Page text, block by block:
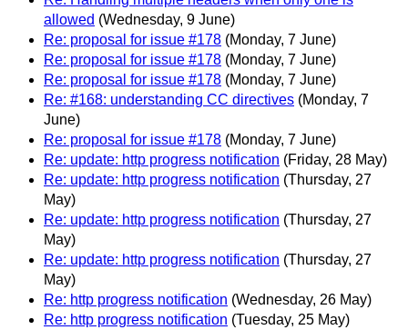
allowed (Wednesday, 9 June)
Re: proposal for issue #178 (Monday, 7 June)
Re: proposal for issue #178 (Monday, 7 June)
Re: proposal for issue #178 (Monday, 7 June)
Re: #168: understanding CC directives (Monday, 7
June)
Re: proposal for issue #178 (Monday, 7 June)
Re: update: http progress notification (Friday, 28 May)
Re: update: http progress notification (Thursday, 27
May)
Re: update: http progress notification (Thursday, 27
May)
Re: update: http progress notification (Thursday, 27
May)
Re: http progress notification (Wednesday, 26 May)
Re: http progress notification (Tuesday, 25 May)